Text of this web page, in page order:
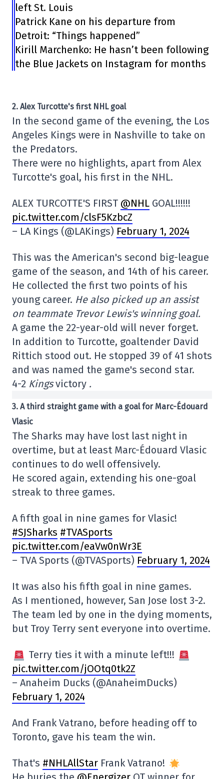
left St. Louis
Patrick Kane on his departure from
Detroit: “Things happened”
Kirill Marchenko: He hasn’t been following
the Blue Jackets on Instagram for months
2. Alex Turcotte's first NHL goal
In the second game of the evening, the Los
Angeles Kings were in Nashville to take on
the Predators.
There were no highlights, apart from Alex
Turcotte's goal, his first in the NHL.
ALEX TURCOTTE'S FIRST @NHL GOAL!!!!!!
pic.twitter.com/clsF5KzbcZ
– LA Kings (@LAKings) February 1, 2024
This was the American's second big-league
game of the season, and 14th of his career.
He collected the first two points of his
young career. He also picked up an assist
on teammate Trevor Lewis's winning goal.
A game the 22-year-old will never forget.
In addition to Turcotte, goaltender David
Rittich stood out. He stopped 39 of 41 shots
and was named the game's second star.
4-2 Kingsvictory .
3. A third straight game with a goal for Marc-Édouard
Vlasic
The Sharks may have lost last night in
overtime, but at least Marc-Édouard Vlasic
continues to do well offensively.
He scored again, extending his one-goal
streak to three games.
A fifth goal in nine games for Vlasic!
#SJSharks #TVASports
pic.twitter.com/eaVw0nWr3E
– TVA Sports (@TVASports) February 1, 2024
It was also his fifth goal in nine games.
As I mentioned, however, San Jose lost 3-2.
The team led by one in the dying moments,
but Troy Terry sent everyone into overtime.
Terry ties it with a minute left!!!
pic.twitter.com/jOOtq0tk2Z
– Anaheim Ducks (@AnaheimDucks)
February 1, 2024
And Frank Vatrano, before heading off to
Toronto, gave his team the win.
That's #NHLAllStar Frank Vatrano!